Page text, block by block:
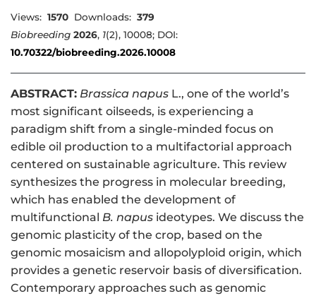
Views: 1570 Downloads: 379
Biobreeding 2026, 1(2), 10008; DOI:
10.70322/biobreeding.2026.10008
ABSTRACT: Brassica napus L., one of the world’s
most significant oilseeds, is experiencing a
paradigm shift from a single-minded focus on
edible oil production to a multifactorial approach
centered on sustainable agriculture. This review
synthesizes the progress in molecular breeding,
which has enabled the development of
multifunctional B. napus ideotypes. We discuss the
genomic plasticity of the crop, based on the
genomic mosaicism and allopolyploid origin, which
provides a genetic reservoir basis of diversification.
Contemporary approaches such as genomic